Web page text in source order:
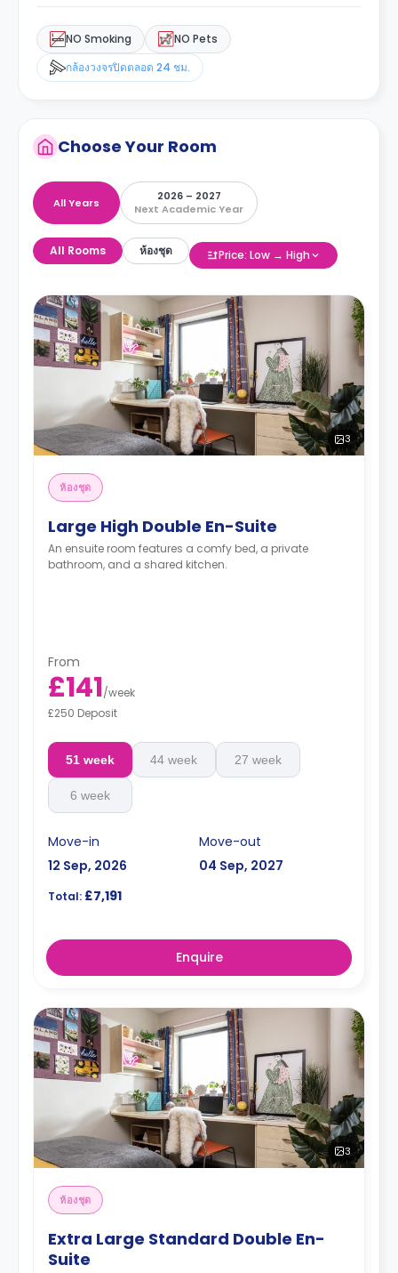
NO Smoking
NO Pets
กล้องวงจรปิดตลอด 24 ชม.
Choose Your Room
All Years
2026 – 2027
Next Academic Year
All Rooms ห้องชุด Price: Low → High
3
ห้องชุด
Large High Double En-Suite
An ensuite room features a comfy bed, a private
bathroom, and a shared kitchen.
From
£141/week
£250 Deposit
51 week 44 week 27 week
6 week
Move-in
12 Sep, 2026
Move-out
04 Sep, 2027
Total: £7,191
Enquire
3
ห้องชุด
Extra Large Standard Double En-
Suite